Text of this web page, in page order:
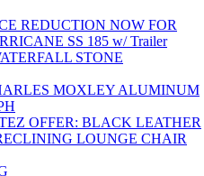
REDUCTION NOW FOR
SS 185 w/ Trailer
STONE
MOXLEY ALUMINUM
OFFER: BLACK LEATHER
LOUNGE CHAIR